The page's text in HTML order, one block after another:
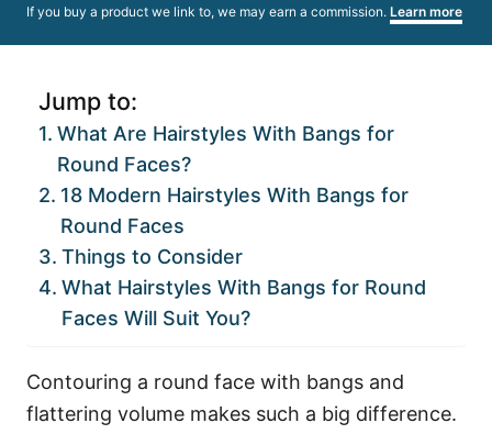
If you buy a product we link to, we may earn a commission. Learn more
Jump to:
What Are Hairstyles With Bangs for
Round Faces?
18 Modern Hairstyles With Bangs for
Round Faces
Things to Consider
What Hairstyles With Bangs for Round
Faces Will Suit You?
Contouring a round face with bangs and
flattering volume makes such a big difference.